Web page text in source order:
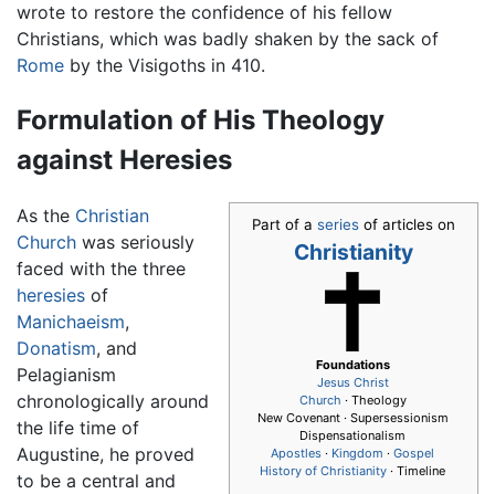
wrote to restore the confidence of his fellow
Christians, which was badly shaken by the sack of
Rome by the Visigoths in 410.
Formulation of His Theology
against Heresies
Part of a series of articles on
Christianity
Foundations
Jesus Christ
Church · Theology
New Covenant · Supersessionism
Dispensationalism
Apostles · Kingdom · Gospel
History of Christianity · Timeline
As the Christian
Church was seriously
faced with the three
heresies of
Manichaeism,
Donatism, and
Pelagianism
chronologically around
the life time of
Augustine, he proved
to be a central and